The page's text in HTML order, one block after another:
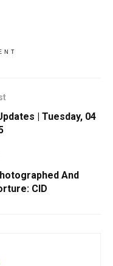
| Tuesday, 04
And
CID